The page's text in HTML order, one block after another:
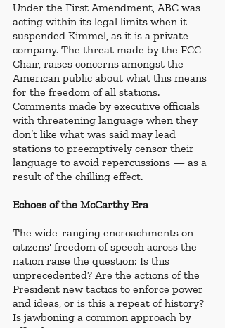
Under the First Amendment, ABC was
acting within its legal limits when it
suspended Kimmel, as it is a private
company. The threat made by the FCC
Chair, raises concerns amongst the
American public about what this means
for the freedom of all stations.
Comments made by executive officials
with threatening language when they
don’t like what was said may lead
stations to preemptively censor their
language to avoid repercussions — as a
result of the chilling effect.
Echoes of the McCarthy Era
The wide-ranging encroachments on
citizens' freedom of speech across the
nation raise the question: Is this
unprecedented? Are the actions of the
President new tactics to enforce power
and ideas, or is this a repeat of history?
Is jawboning a common approach by